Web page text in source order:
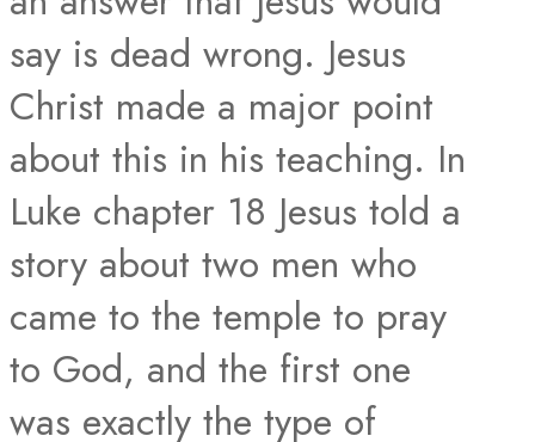
say is dead wrong. Jesus
Christ made a major point
about this in his teaching. In
Luke chapter 18 Jesus told a
story about two men who
came to the temple to pray
to God, and the first one
was exactly the type of